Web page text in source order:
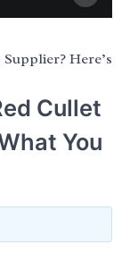
Here’s
Cullet
You